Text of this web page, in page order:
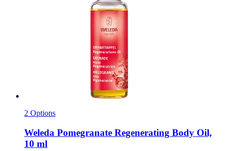
2 Options
Weleda Pomegranate Regenerating Body Oil,
10 ml